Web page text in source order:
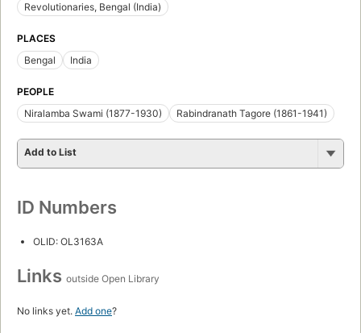
Revolutionaries, Bengal (India)
PLACES
Bengal
India
PEOPLE
Niralamba Swami (1877-1930)
Rabindranath Tagore (1861-1941)
Add to List
ID Numbers
OLID: OL3163A
Links outside Open Library
No links yet. Add one?